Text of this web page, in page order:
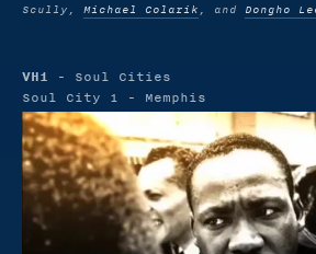
Scully,Michael Colarik , and Dongho
VH1
- Soul Cities
Soul City 1 - Memphis